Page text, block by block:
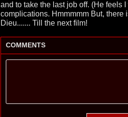
and to take the last job off. (He feels
complications. Hmmmmm But, there
Dieu....... Till the next film!
COMMENTS